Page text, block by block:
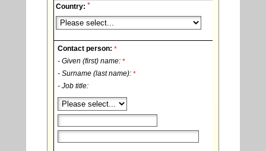
Country: *
Contact person: *
- Given (first) name: *
- Surname (last name): *
- Job title: